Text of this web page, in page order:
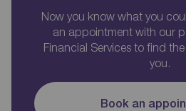
Now you know what you
an appointment with our
Financial Services to find
you.
Book an